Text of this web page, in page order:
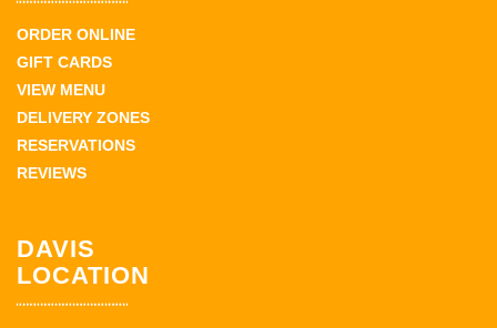
ORDER ONLINE
GIFT CARDS
VIEW MENU
DELIVERY ZONES
RESERVATIONS
REVIEWS
DAVIS
LOCATION